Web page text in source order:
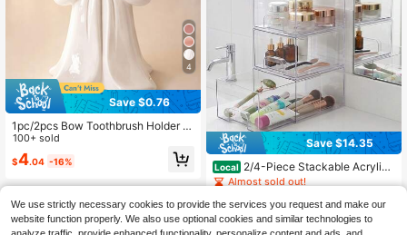
4
Save $0.76
1pc/2pcs Bow Toothbrush Holder St
orage Box, Cute Bathroom Countert
op Toothbrush & Toothpaste Organi
zer, Vanity, Bedroom, Office, Dorm,
100+ sold
$4.04 -16%
Save $14.35
Local 2/4-Piece Stackable Acrylic
Makeup Storage Drawers, Premium
hroom, Under Sink And Kitchen Cab
inets, Multi-Purpose Storage Soluti
on For Home Organization
Almost sold out!
$14.25 -50%
We use strictly necessary cookies to provide the services you request and make our
website function properly. We also use optional cookies and similar technologies to